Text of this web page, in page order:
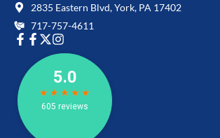
2835 Eastern Blvd, York, PA 17402
717-757-4611